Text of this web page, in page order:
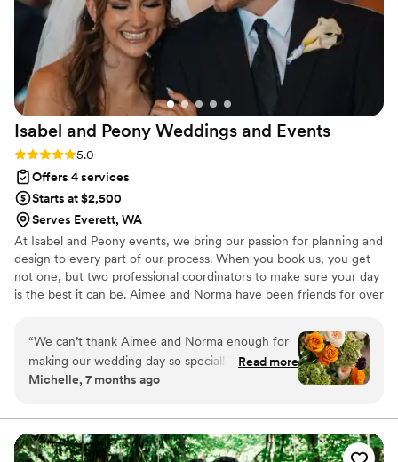
believe our wedding wouldn’t have been as
beautiful or seamless without her. Highly
recommend!”
Isabel and Peony Weddings and Events
Rating: 5.0 (4 reviews)
5.0
Offers 4 services
Starts at $2,500
Serves Everett, WA
At Isabel and Peony events, we bring our passion for planning and
design to every part of our process. When you book us, you get
not one, but two professional coordinators to make sure your day
is the best it can be. Aimee and Norma have been friends for over
“We can’t thank Aimee and Norma enough for
making our wedding day so special! They truly
delivered an unforgettable and BEAUTIFULLY
didn’t give them a whole lot of vision to go off
of. The florals were gorgeous!! They attended
venue visits with us and helped us understand
Read more
Michelle, 7 months ago